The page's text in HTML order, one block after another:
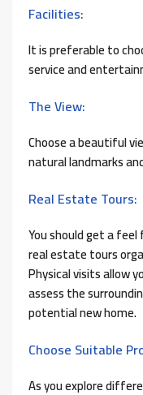
Facilities:
It is preferable to
service and
The View:
Choose a beautiful
natural landmarks
Real Estate Tours:
You should get a
real estate tours
Physical visits allow
assess the
potential new home.
Choose Suitable
As you explore